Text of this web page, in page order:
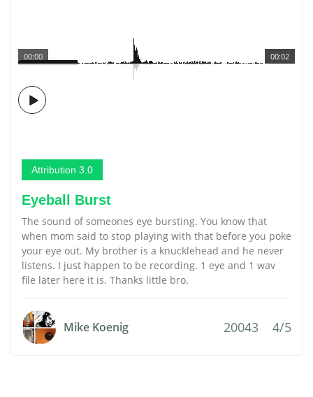
00:02
00:00
Attribution 3.0
Eyeball Burst
The sound of someones eye bursting. You know that
when mom said to stop playing with that before you poke
your eye out. My brother is a knucklehead and he never
listens. I just happen to be recording. 1 eye and 1 wav
file later here it is. Thanks little bro.
Mike Koenig 20043 4/5